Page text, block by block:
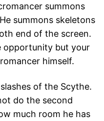
summons
summons skeletons
end of the screen.
opportunity but your
himself.
of the Scythe.
do the second
much room he has